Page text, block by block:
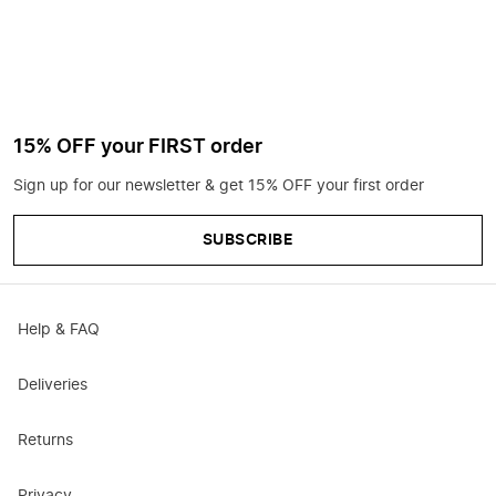
15% OFF your FIRST order
Sign up for our newsletter & get 15% OFF your first order
SUBSCRIBE
Help & FAQ
Deliveries
Returns